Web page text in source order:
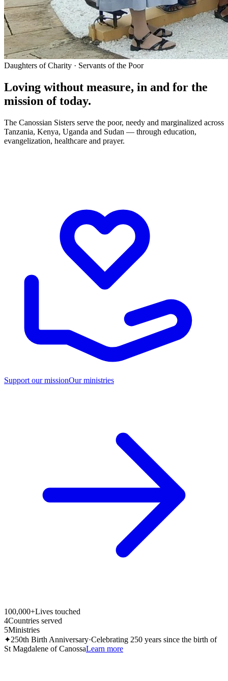
Daughters of Charity · Servants of the Poor
Loving without measure, in and for the
mission of today.
The Canossian Sisters serve the poor, needy and marginalized across
Tanzania, Kenya, Uganda and Sudan — through education,
evangelization, healthcare and prayer.
Support our missionOur ministries
100,000+Lives touched
4Countries served
5Ministries
✦250th Birth Anniversary·Celebrating 250 years since the birth of
St Magdalene of CanossaLearn more